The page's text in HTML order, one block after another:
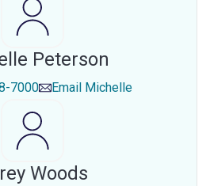
Peterson
7000 Email Michelle
Woods